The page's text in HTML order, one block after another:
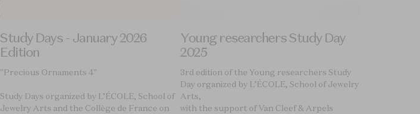
Study Days - January 2026
Edition
"Precious Ornaments 4"
Study Days organized by L’ÉCOLE, School of
Jewelry Arts and the Collège de France on
Young researchers Study Day
2025
3rd edition of the Young researchers Study
Day organized by L’ÉCOLE, School of Jewelry
Arts,
with the support of Van Cleef & Arpels